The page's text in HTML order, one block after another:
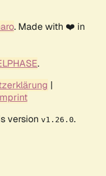
. Made with ❤️ in
.
|
version v1.26.0.